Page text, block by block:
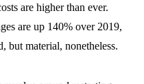
are higher than ever.
are up 140% over 2019,
but material, nonetheless.